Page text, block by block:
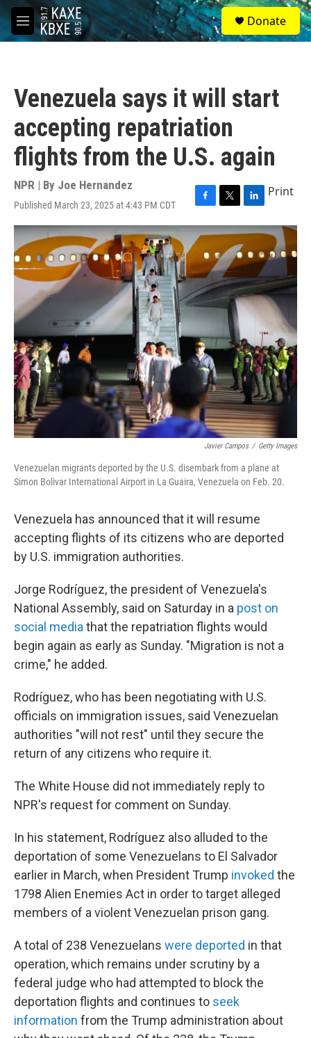
Skip to main content
M
e
S
e
a
Donate
Venezuela says it will start
accepting repatriation
flights from the U.S. again
NPR | By Joe Hernandez
Published March 23, 2025 at 4:43 PM CDT
F
a
c
e
b
o
o
k
T
w
i
t
t
e
r
L
i
n
k
e
d
I
n
Print
Javier Campos / Getty Images
Venezuelan migrants deported by the U.S. disembark from a plane at
Simon Bolivar International Airport in La Guaira, Venezuela on Feb. 20.
Venezuela has announced that it will resume
accepting flights of its citizens who are deported
by U.S. immigration authorities.
Jorge Rodríguez, the president of Venezuela's
National Assembly, said on Saturday in a post on
social media that the repatriation flights would
begin again as early as Sunday. "Migration is not a
crime," he added.
Rodríguez, who has been negotiating with U.S.
officials on immigration issues, said Venezuelan
authorities "will not rest" until they secure the
return of any citizens who require it.
The White House did not immediately reply to
NPR's request for comment on Sunday.
In his statement, Rodríguez also alluded to the
deportation of some Venezuelans to El Salvador
earlier in March, when President Trump invoked the
1798 Alien Enemies Act in order to target alleged
members of a violent Venezuelan prison gang.
A total of 238 Venezuelans were deported in that
operation, which remains under scrutiny by a
federal judge who had attempted to block the
deportation flights and continues to seek
information from the Trump administration about